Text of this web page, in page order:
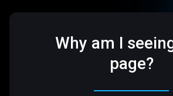
Why am I
page?